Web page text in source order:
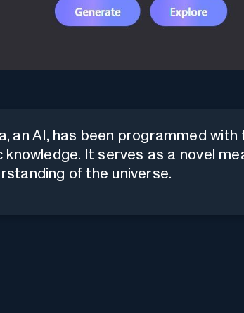
an AI, has been programmed
knowledge. It serves as a novel
of the universe.